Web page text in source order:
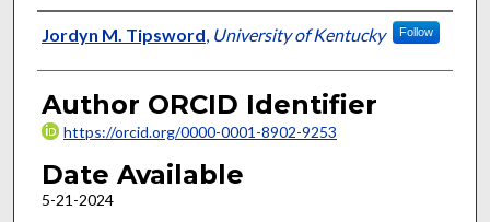
Author
Jordyn M. Tipsword, University of Kentucky Follow
Author ORCID Identifier
https://orcid.org/0000-0001-8902-9253
Date Available
5-21-2024